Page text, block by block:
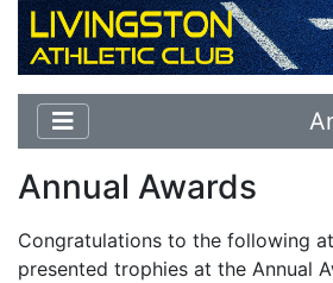
Annual Awards
Congratulations to the following
presented trophies at the Annual